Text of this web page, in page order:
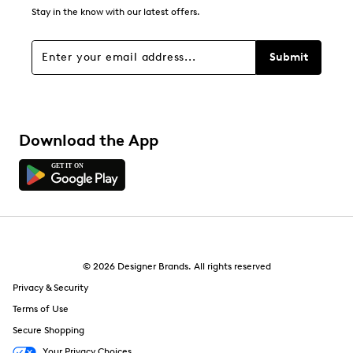
Overall Rating
Stay in the know with our latest offers.
Submit
Download the App
© 2026 Designer Brands. All rights reserved
Privacy & Security
Terms of Use
Secure Shopping